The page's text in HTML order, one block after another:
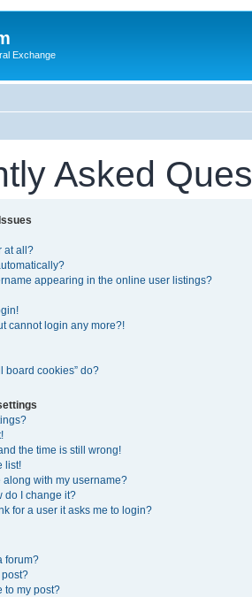
Exchange
Asked
at all?
appearing in the online user listings?
cannot login any more?!
board cookies” do?
the time is still wrong!
list!
with my username?
do I change it?
for a user it asks me to login?
forum?
to my post?